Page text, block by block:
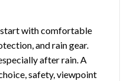
start with comfortable
and rain gear.
after rain. A
safety, viewpoint